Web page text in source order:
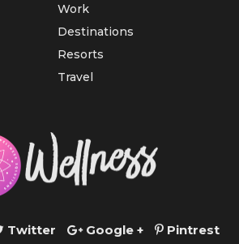
Work
Destinations
Resorts
Travel
Twitter Google + Pintrest